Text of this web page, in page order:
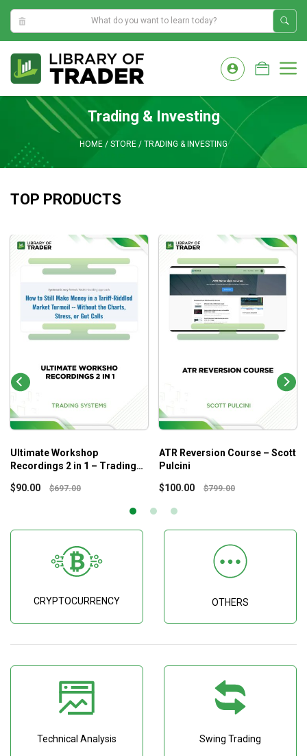
7:56:35 PM
content
Trading & Investing
HOME / STORE / TRADING & INVESTING
TOP PRODUCTS
Ultimate Workshop
Recordings 2 in 1 – Trading
$90.00 $697.00
ATR Reversion Course – Scott
Pulcini
$100.00 $799.00
CRYPTOCURRENCY OTHERS
Technical Analysis Swing Trading